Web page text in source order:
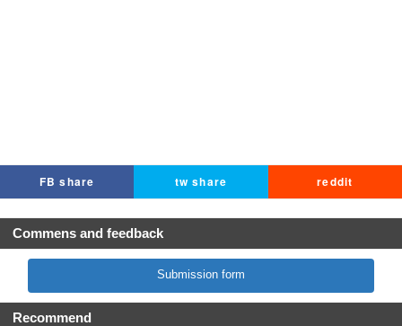
FB share tw share reddit
Commens and feedback
Submission form
Recommend